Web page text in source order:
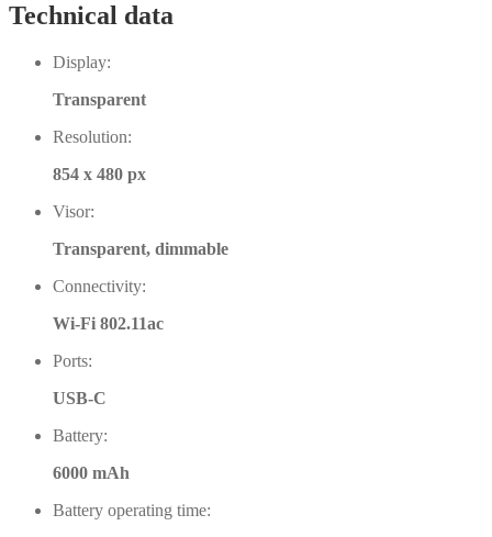
Technical data
Display:
Transparent
Resolution:
854 x 480 px
Visor:
Transparent, dimmable
Connectivity:
Wi-Fi 802.11ac
Ports:
USB-C
Battery:
6000 mAh
Battery operating time: